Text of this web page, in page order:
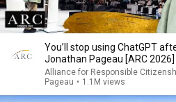
You’ll stop using ChatGPT
Jonathan Pageau [ARC 2026]
Alliance for Responsible
Pageau • 1.1M views